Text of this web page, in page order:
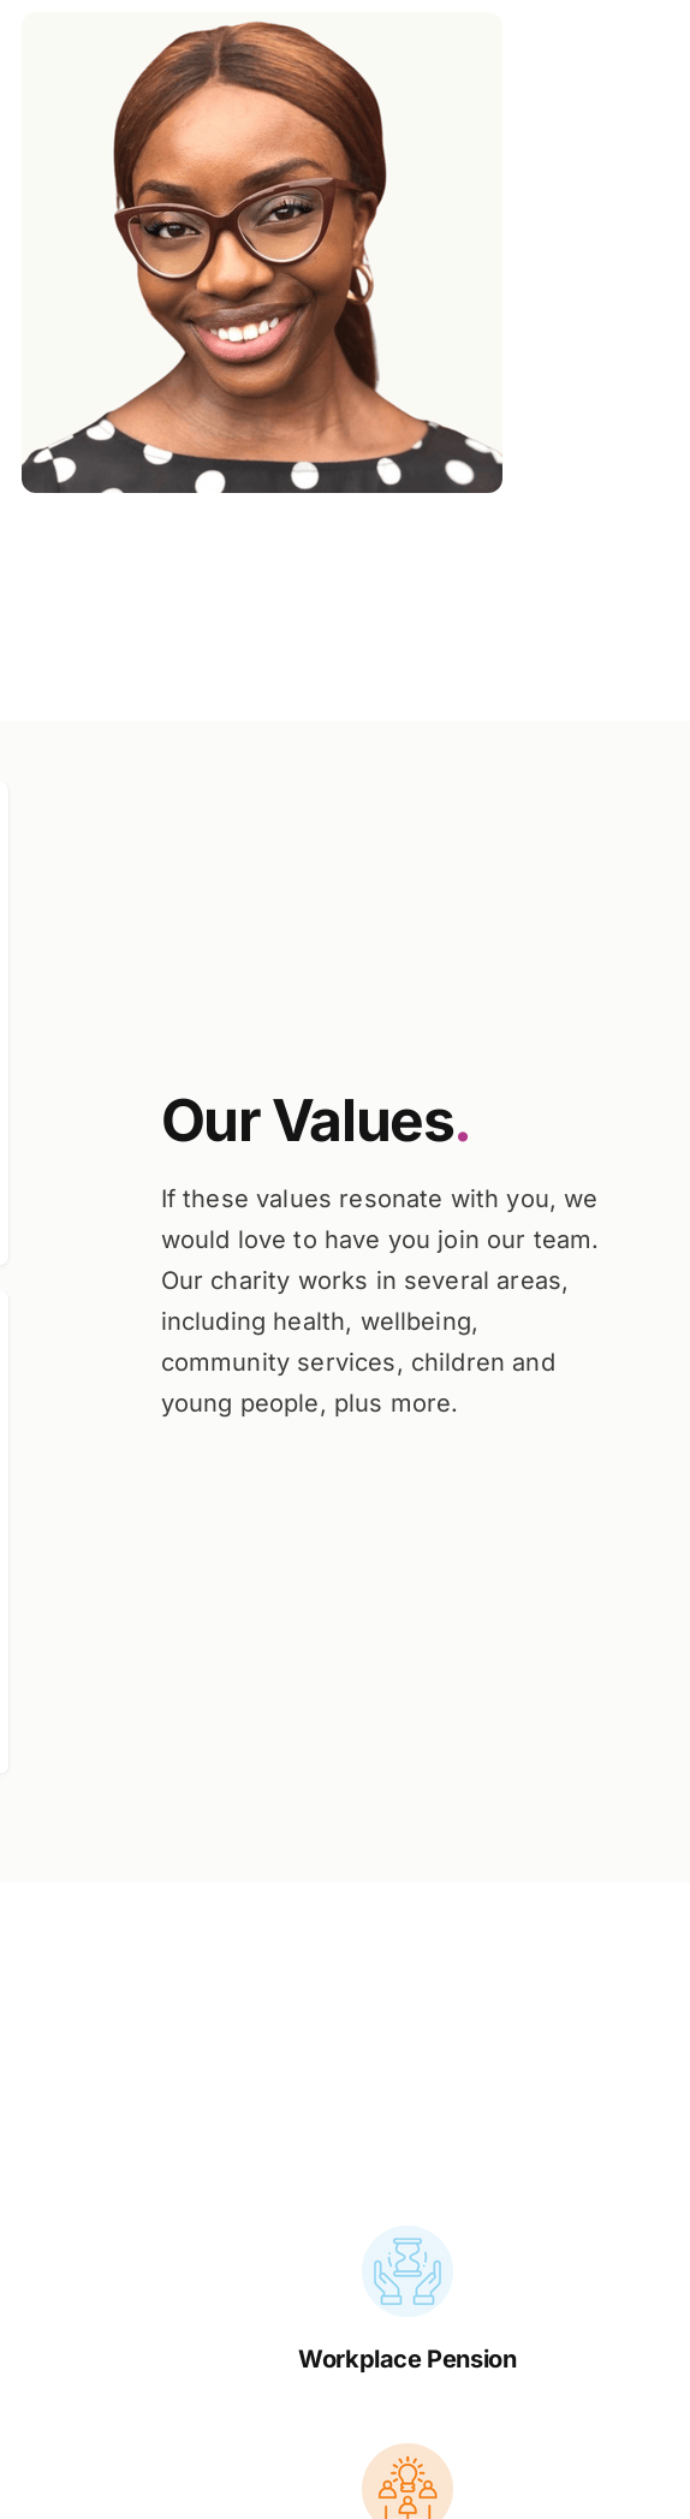
Our Values.
If these values resonate with you, we
would love to have you join our team.
Our charity works in several areas,
including health, wellbeing,
community services, children and
young people, plus more.
Workplace Pension